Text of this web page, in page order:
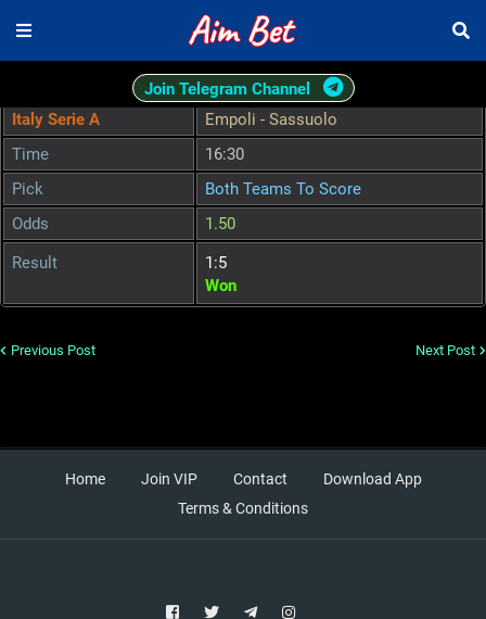
Join Telegram Channel
Italy Serie A
Empoli - Sassuolo
Time
16:30
Pick
Both Teams To Score
Odds
1.50
Result
1:5
Won
Previous Post Next Post
Home Join VIP Contact
Download App
Terms & Conditions